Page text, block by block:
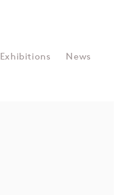
Exhibitions
News